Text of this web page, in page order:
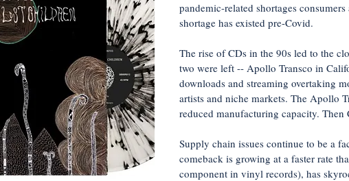
pandemic-related shortages
shortage has existed pre-Covid.
The rise of CDs in the 90s led to the
two were left -- Apollo Transco in
downloads and streaming overtaking
artists and niche markets. The Apollo
reduced manufacturing capacity. Then
Supply chain issues continue to be a
comeback is growing at a faster rate
component in vinyl records), has